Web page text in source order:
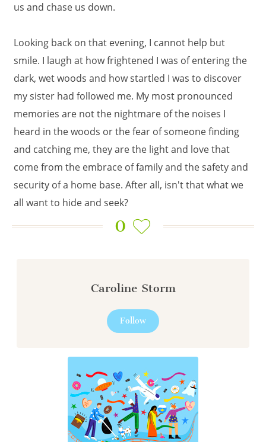
Caroline Storm
Follow
us and chase us down.
Looking back on that evening, I cannot help but
smile. I laugh at how frightened I was of entering the
dark, wet woods and how startled I was to discover
my sister had followed me. My most pronounced
memories are not the nightmare of the noises I
heard in the woods or the fear of someone finding
and catching me, they are the light and love that
come from the embrace of family and the safety and
security of a home base. After all, isn't that what we
all want to hide and seek?
0